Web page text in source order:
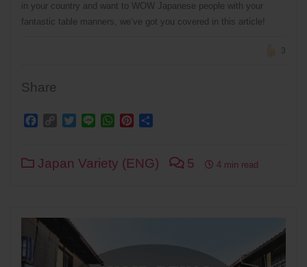
in your country and want to WOW Japanese people with your
fantastic table manners, we’ve got you covered in this article!
3
Share
Facebook
Copy Twitter
Line WhatsApp
Pinterest
Japan Variety (ENG) 5 4 min read